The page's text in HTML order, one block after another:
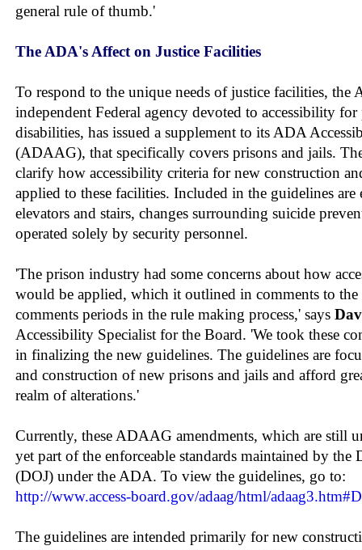
general rule of thumb.'
The ADA's Affect on Justice Facilities
To respond to the unique needs of justice facilities, the
independent Federal agency devoted to accessibility
disabilities, has issued a supplement to its ADA
(ADAAG), that specifically covers prisons and jails.
clarify how accessibility criteria for new construction
applied to these facilities. Included in the guidelines are
elevators and stairs, changes surrounding suicide
operated solely by security personnel.
'The prison industry had some concerns about how
would be applied, which it outlined in comments to
comments periods in the rule making process,' says
Accessibility Specialist for the Board. 'We took these
in finalizing the new guidelines. The guidelines are
and construction of new prisons and jails and afford
realm of alterations.'
Currently, these ADAAG amendments, which are still
yet part of the enforceable standards maintained by the
(DOJ) under the ADA. To view the guidelines, go to:
http://www.access-board.gov/adaag/html/
The guidelines are intended primarily for new